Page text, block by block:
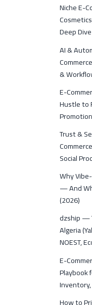
Niche E-
Deep Dive
AI &
&
E-
Hustle to
Trust &
Social
Why
— And
(2026)
dzship —
Algeria
NOEST,
E-
How to